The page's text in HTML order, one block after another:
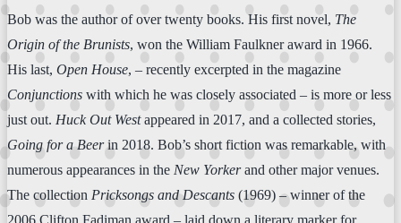
Bob was the author of over twenty books. His first novel, The
Origin of the Brunists, won the William Faulkner award in 1966.
His last, Open House, – recently excerpted in the magazine
Conjunctions with which he was closely associated – is more or less
just out. Huck Out Westappeared in 2017, and a collected stories,
Going for a Beerin 2018. Bob’s short fiction was remarkable, with
numerous appearances in the New Yorkerand other major venues.
The collection Pricksongs and Descants (1969) – winner of the
2006 Clifton Fadiman award – laid down a literary marker for